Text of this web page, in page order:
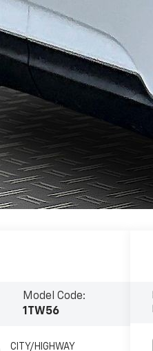
Model Code:
1TW56
CITY/HIGHWAY